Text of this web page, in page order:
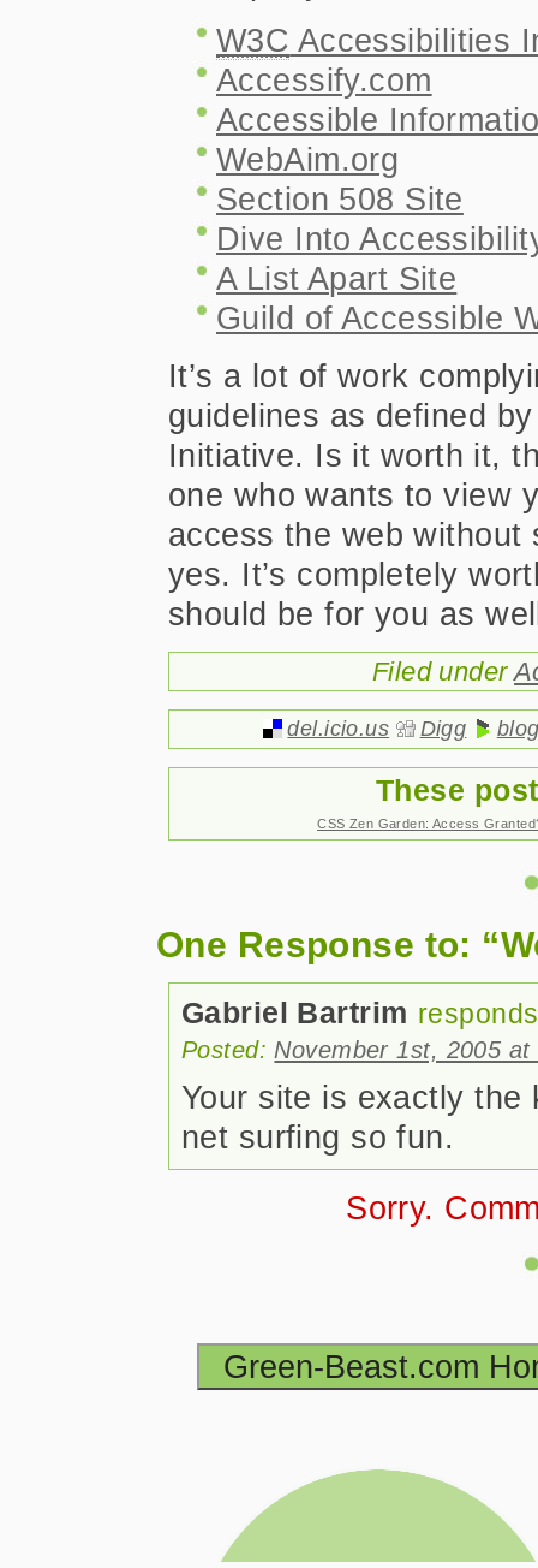
W3C Accessibilities
Accessify.com
Accessible
WebAim.org
Section 508 Site
Dive Into
A List Apart Site
Guild of Accessible
It’s a lot of work
guidelines as defined
Initiative. Is it worth it,
one who wants to view
access the web without
yes. It’s completely
should be for you as
Filed under
del.icio.us Digg
These
CSS Zen Garden: Access
One Response to:
Gabriel Bartrim
Posted: November 1st, 2005 at
Your site is exactly the
net surfing so fun.
Sorry.
Green-Beast.com